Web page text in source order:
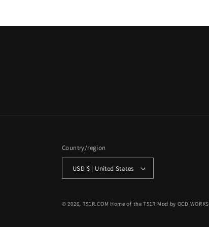
Country/region
USD $ | United States
© 2026, T51R.COM Home of the T51R Mod by OCD WORKS